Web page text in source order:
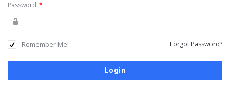
Password *
Remember Me! Forgot Password?